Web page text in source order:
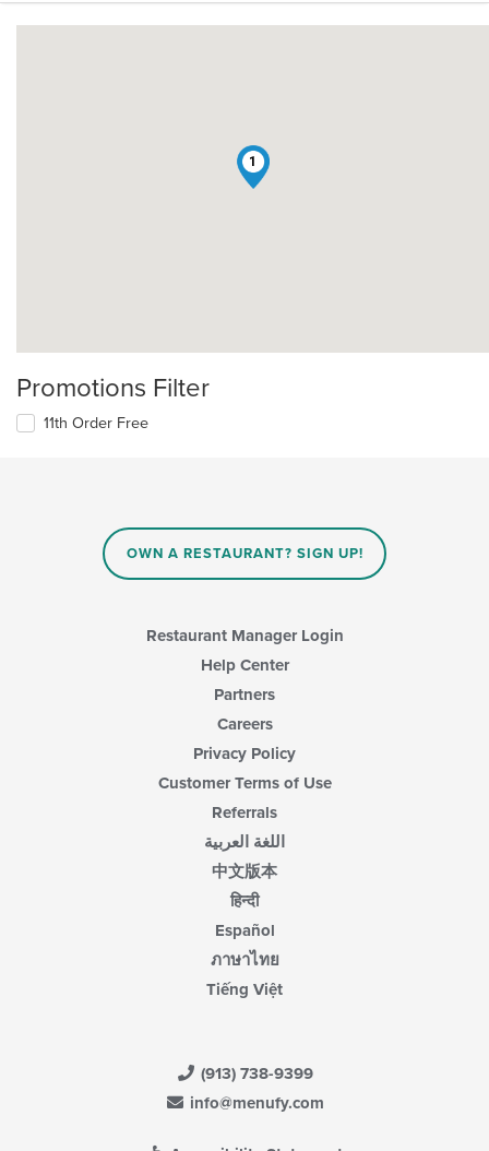
1
Promotions Filter
11th Order Free
OWN A RESTAURANT? SIGN UP!
Restaurant Manager Login
Help Center
Partners
Careers
Privacy Policy
Customer Terms of Use
Referrals
اللغة العربية
中文版本
हिन्दी
Español
ภาษาไทย
Tiếng Việt
(913) 738-9399
info@menufy.com